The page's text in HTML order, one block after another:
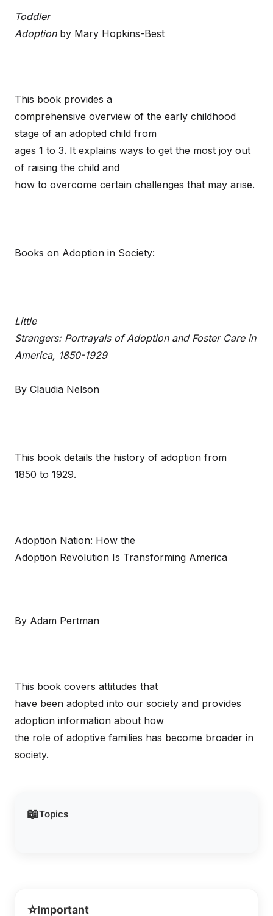
📖Topics
Toddler
Adoptionby Mary Hopkins-Best
This book provides a
comprehensive overview of the early childhood
stage of an adopted child from
ages 1 to 3. It explains ways to get the most joy out
of raising the child and
how to overcome certain challenges that may arise.
Books on Adoption in Society:
Little
Strangers: Portrayals of Adoption and Foster Care in
America, 1850-1929
By Claudia Nelson
This book details the history of adoption from
1850 to 1929.
Adoption Nation: How the
Adoption Revolution Is Transforming America
By Adam Pertman
This book covers attitudes that
have been adopted into our society and provides
adoption information about how
the role of adoptive families has become broader in
society.
⭐Important